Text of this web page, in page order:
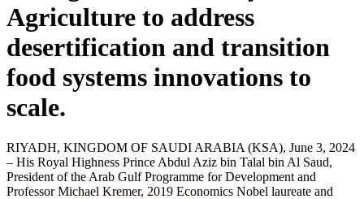
Agriculture to address
desertification and transition
food systems innovations to
scale.
RIYADH, KINGDOM OF SAUDI ARABIA (KSA), June 3, 2024
– His Royal Highness Prince Abdul Aziz bin Talal bin Al Saud,
President of the Arab Gulf Programme for Development and
Professor Michael Kremer, 2019 Economics Nobel laureate and